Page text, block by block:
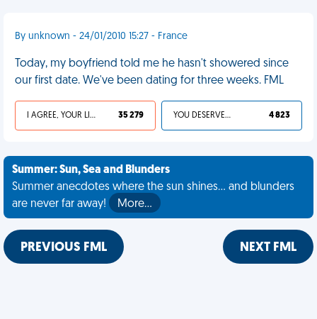
By unknown - 24/01/2010 15:27 - France
Today, my boyfriend told me he hasn't showered since
our first date. We've been dating for three weeks. FML
I AGREE, YOUR LIFE SUCKS 35 279 YOU DESERVED IT 4 823
Summer: Sun, Sea and Blunders
Summer anecdotes where the sun shines... and blunders
are never far away!
More…
PREVIOUS FML NEXT FML